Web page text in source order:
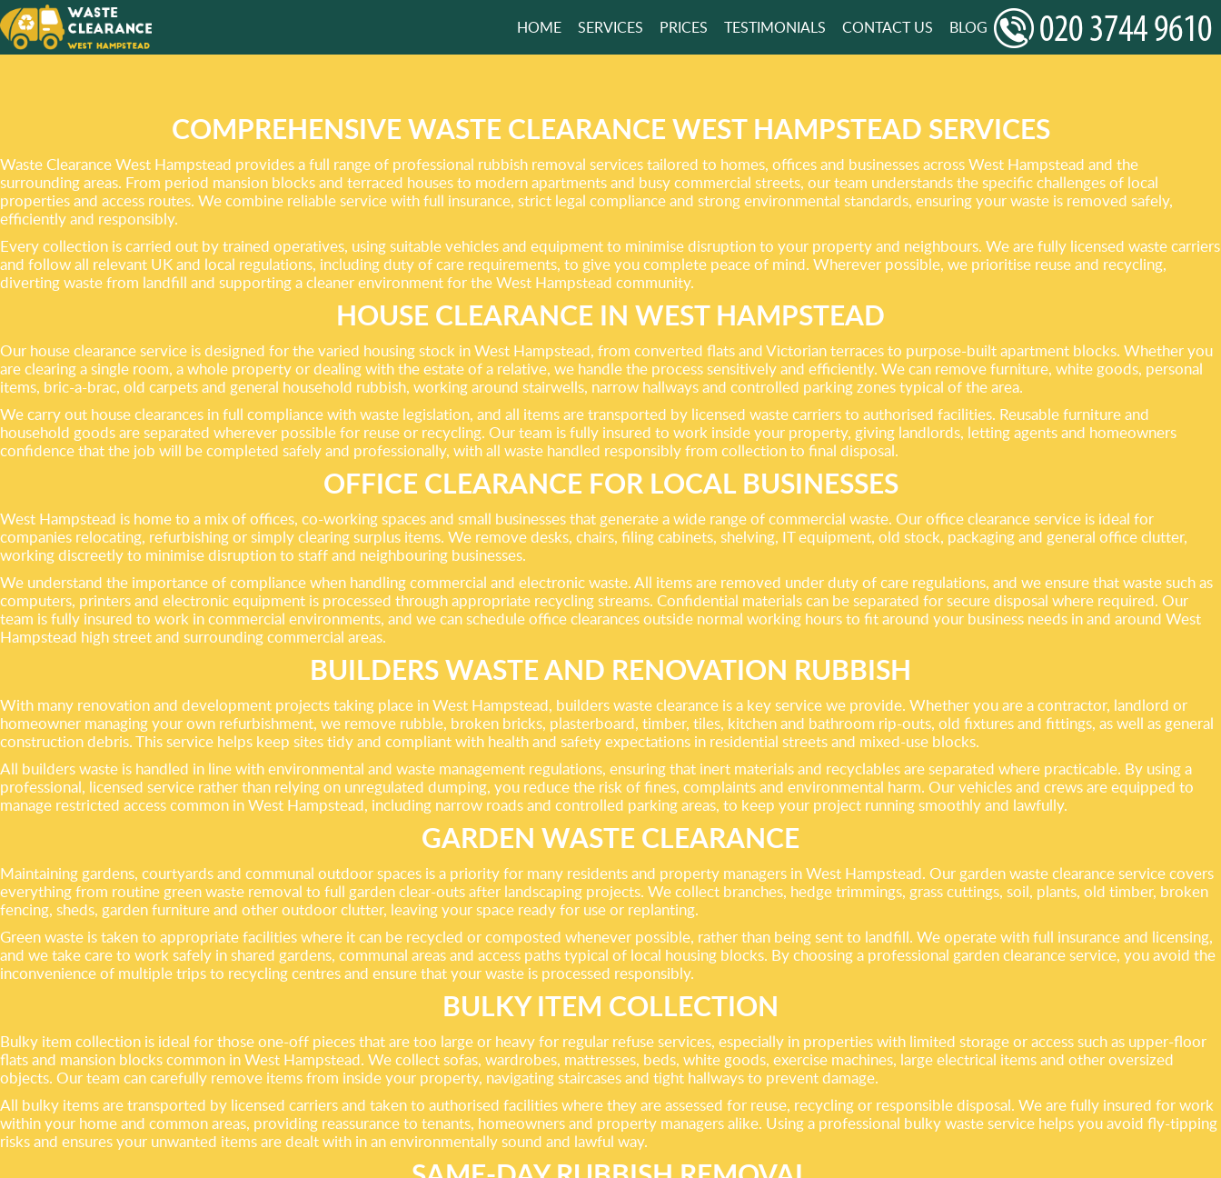
ENVIRONMENTALLY
DISPOSAL!
GET A FREE QUOTE
HOME SERVICES PRICES TESTIMONIALS CONTACT US BLOG
COMPREHENSIVE WASTE CLEARANCE WEST HAMPSTEAD SERVICES
Waste Clearance West Hampstead provides a full range of professional rubbish removal services tailored to homes, offices and businesses across West Hampstead and the
surrounding areas. From period mansion blocks and terraced houses to modern apartments and busy commercial streets, our team understands the specific challenges of local
properties and access routes. We combine reliable service with full insurance, strict legal compliance and strong environmental standards, ensuring your waste is removed safely,
efficiently and responsibly.
Every collection is carried out by trained operatives, using suitable vehicles and equipment to minimise disruption to your property and neighbours. We are fully licensed waste carriers
and follow all relevant UK and local regulations, including duty of care requirements, to give you complete peace of mind. Wherever possible, we prioritise reuse and recycling,
diverting waste from landfill and supporting a cleaner environment for the West Hampstead community.
HOUSE CLEARANCE IN WEST HAMPSTEAD
Our house clearance service is designed for the varied housing stock in West Hampstead, from converted flats and Victorian terraces to purpose-built apartment blocks. Whether you
are clearing a single room, a whole property or dealing with the estate of a relative, we handle the process sensitively and efficiently. We can remove furniture, white goods, personal
items, bric-a-brac, old carpets and general household rubbish, working around stairwells, narrow hallways and controlled parking zones typical of the area.
We carry out house clearances in full compliance with waste legislation, and all items are transported by licensed waste carriers to authorised facilities. Reusable furniture and
household goods are separated wherever possible for reuse or recycling. Our team is fully insured to work inside your property, giving landlords, letting agents and homeowners
confidence that the job will be completed safely and professionally, with all waste handled responsibly from collection to final disposal.
OFFICE CLEARANCE FOR LOCAL BUSINESSES
West Hampstead is home to a mix of offices, co-working spaces and small businesses that generate a wide range of commercial waste. Our office clearance service is ideal for
companies relocating, refurbishing or simply clearing surplus items. We remove desks, chairs, filing cabinets, shelving, IT equipment, old stock, packaging and general office clutter,
working discreetly to minimise disruption to staff and neighbouring businesses.
We understand the importance of compliance when handling commercial and electronic waste. All items are removed under duty of care regulations, and we ensure that waste such as
computers, printers and electronic equipment is processed through appropriate recycling streams. Confidential materials can be separated for secure disposal where required. Our
team is fully insured to work in commercial environments, and we can schedule office clearances outside normal working hours to fit around your business needs in and around West
Hampstead high street and surrounding commercial areas.
BUILDERS WASTE AND RENOVATION RUBBISH
With many renovation and development projects taking place in West Hampstead, builders waste clearance is a key service we provide. Whether you are a contractor, landlord or
homeowner managing your own refurbishment, we remove rubble, broken bricks, plasterboard, timber, tiles, kitchen and bathroom rip-outs, old fixtures and fittings, as well as general
construction debris. This service helps keep sites tidy and compliant with health and safety expectations in residential streets and mixed-use blocks.
All builders waste is handled in line with environmental and waste management regulations, ensuring that inert materials and recyclables are separated where practicable. By using a
professional, licensed service rather than relying on unregulated dumping, you reduce the risk of fines, complaints and environmental harm. Our vehicles and crews are equipped to
manage restricted access common in West Hampstead, including narrow roads and controlled parking areas, to keep your project running smoothly and lawfully.
GARDEN WASTE CLEARANCE
Maintaining gardens, courtyards and communal outdoor spaces is a priority for many residents and property managers in West Hampstead. Our garden waste clearance service covers
everything from routine green waste removal to full garden clear-outs after landscaping projects. We collect branches, hedge trimmings, grass cuttings, soil, plants, old timber, broken
fencing, sheds, garden furniture and other outdoor clutter, leaving your space ready for use or replanting.
Green waste is taken to appropriate facilities where it can be recycled or composted whenever possible, rather than being sent to landfill. We operate with full insurance and licensing,
and we take care to work safely in shared gardens, communal areas and access paths typical of local housing blocks. By choosing a professional garden clearance service, you avoid the
inconvenience of multiple trips to recycling centres and ensure that your waste is processed responsibly.
BULKY ITEM COLLECTION
Bulky item collection is ideal for those one-off pieces that are too large or heavy for regular refuse services, especially in properties with limited storage or access such as upper-floor
flats and mansion blocks common in West Hampstead. We collect sofas, wardrobes, mattresses, beds, white goods, exercise machines, large electrical items and other oversized
objects. Our team can carefully remove items from inside your property, navigating staircases and tight hallways to prevent damage.
All bulky items are transported by licensed carriers and taken to authorised facilities where they are assessed for reuse, recycling or responsible disposal. We are fully insured for work
within your home and common areas, providing reassurance to tenants, homeowners and property managers alike. Using a professional bulky waste service helps you avoid fly-tipping
risks and ensures your unwanted items are dealt with in an environmentally sound and lawful way.